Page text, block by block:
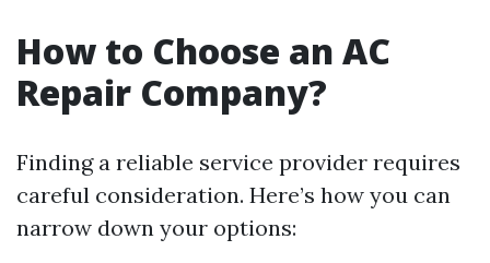
How to Choose an AC
Repair Company?
Finding a reliable service provider requires
careful consideration. Here’s how you can
narrow down your options: